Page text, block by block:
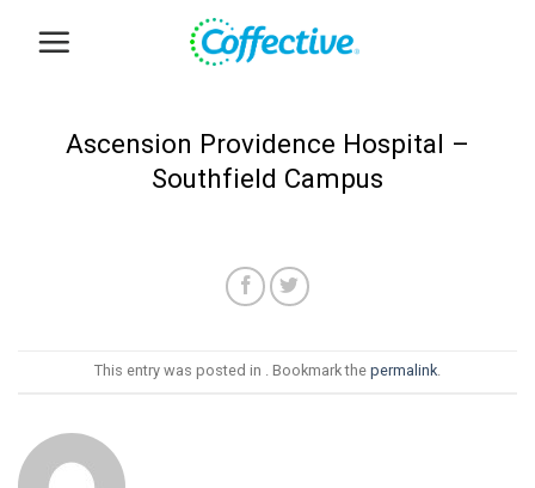
Ascension Providence Hospital –
Southfield Campus
This entry was posted in . Bookmark the permalink.